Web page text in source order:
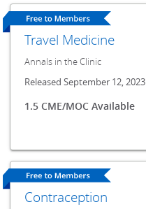
Travel Medicine
Annals in the Clinic
Released September 12, 2023
1.5 CME/MOC Available
Contraception